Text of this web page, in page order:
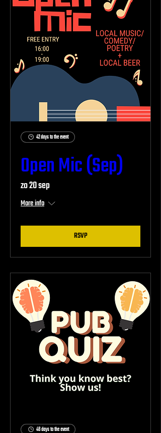
42 days to the event
Open Mic (Sep)
zo 20 sep
More info
RSVP
46 days to the event